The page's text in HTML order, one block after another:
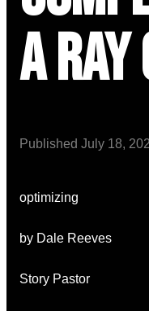
a
Published July 18,
optimizing
by Dale Reeves
Story Pastor